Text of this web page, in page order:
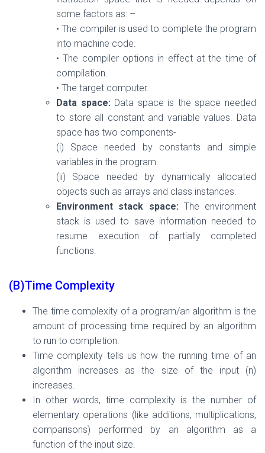
some factors as: –
• The compiler is used to complete the program
into machine code.
• The compiler options in effect at the time of
compilation.
• The target computer.
Data space: Data space is the space needed
to store all constant and variable values. Data
space has two components-
(i) Space needed by constants and simple
variables in the program.
(ii) Space needed by dynamically allocated
objects such as arrays and class instances.
Environment stack space: The environment
stack is used to save information needed to
resume execution of partially completed
functions.
(B)Time Complexity
The time complexity of a program/an algorithm is the
amount of processing time required by an algorithm
to run to completion.
Time complexity tells us how the running time of an
algorithm increases as the size of the input (n)
increases.
In other words, time complexity is the number of
elementary operations (like additions, multiplications,
comparisons) performed by an algorithm as a
function of the input size.